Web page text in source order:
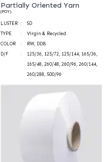
Partially Oriented Yarn
(POY)
LUSTER
SD
TYPE
Virgin & Recycled
COLOR
RW, DDB
D/F
125/36, 125/72, 125/144, 165/36,
165/48, 260/48, 260/96, 260/144,
260/288, 500/96